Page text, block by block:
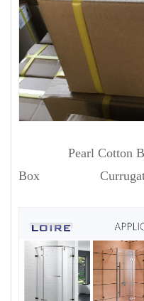
Pearl
Box Currugated